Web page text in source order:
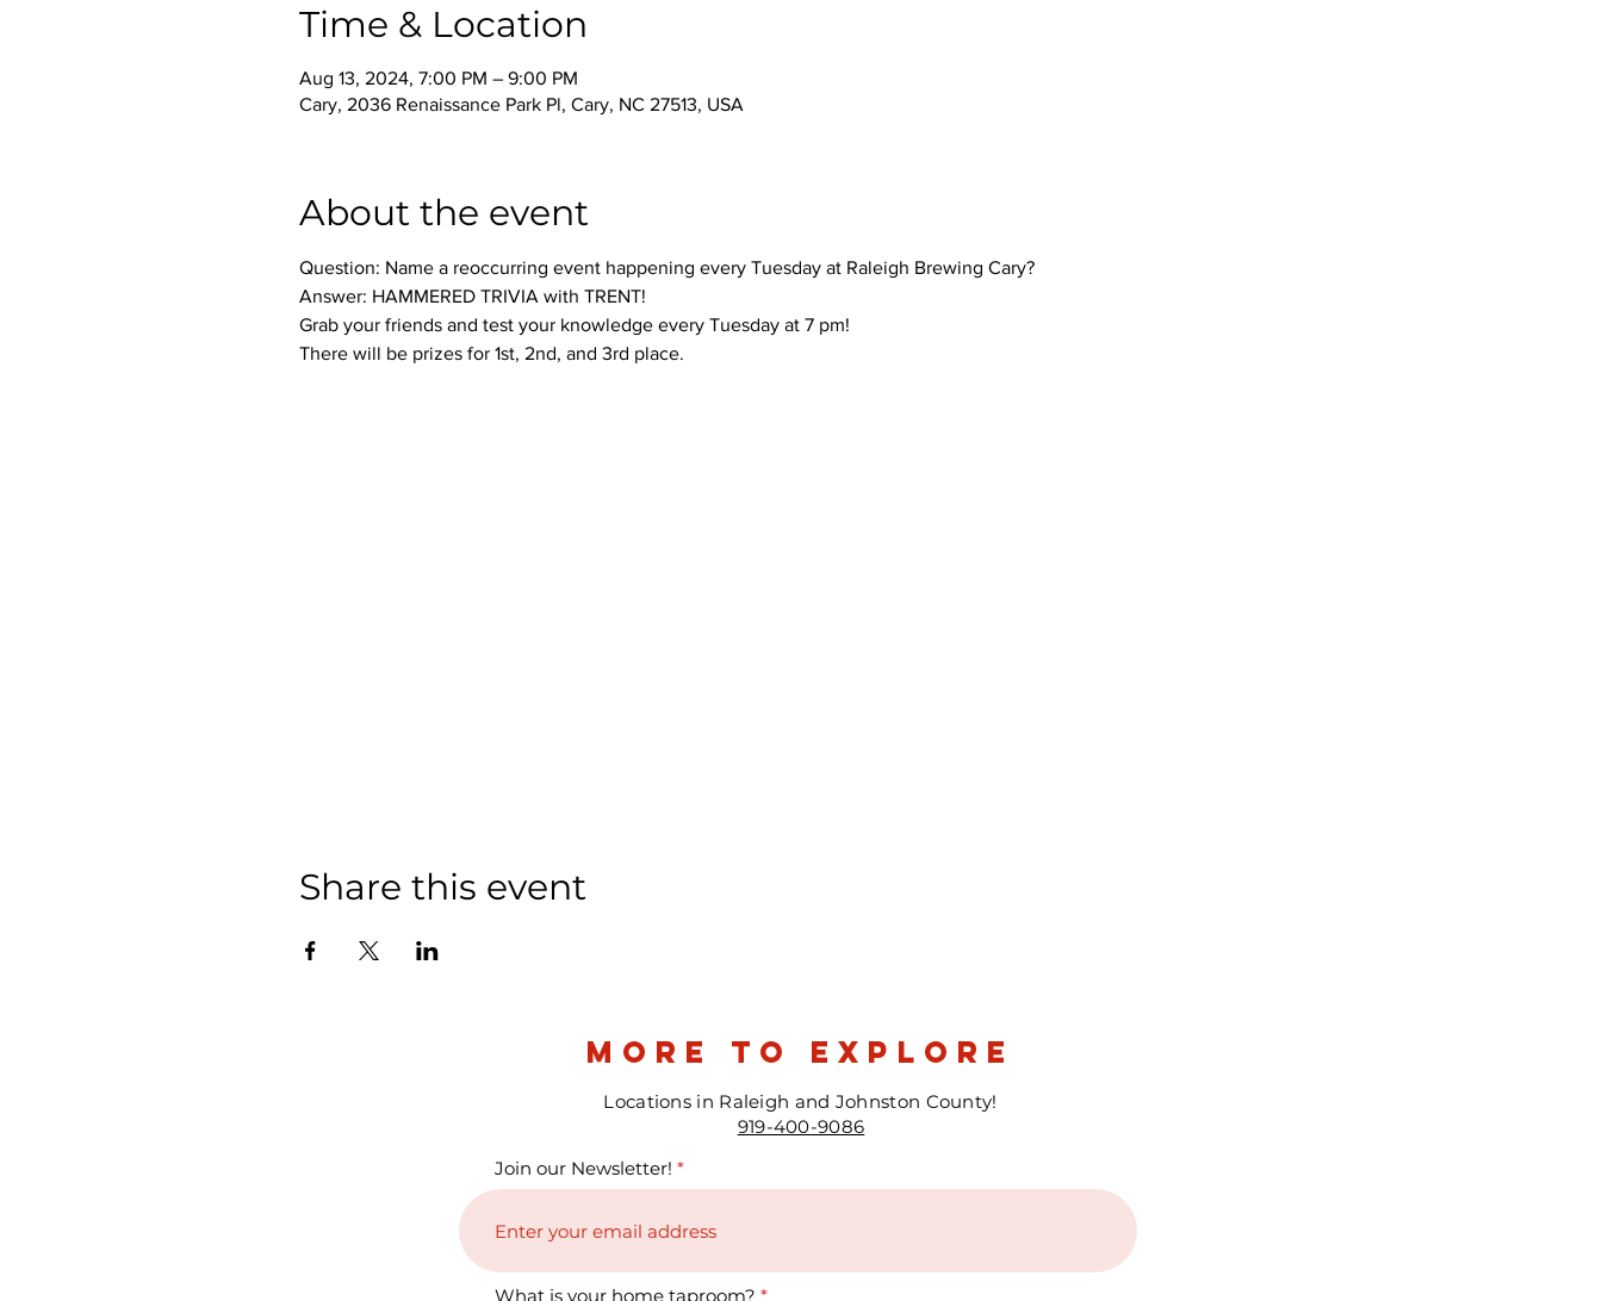
Time & Location
Aug 13, 2024, 7:00 PM – 9:00 PM
Cary, 2036 Renaissance Park Pl, Cary, NC 27513, USA
About the event
Question: Name a reoccurring event happening every Tuesday at Raleigh Brewing Cary?
Answer: HAMMERED TRIVIA with TRENT!
Grab your friends and test your knowledge every Tuesday at 7 pm!
There will be prizes for 1st, 2nd, and 3rd place.
Share this event
more to explore
Locations in Raleigh and Johnston County!
919-400-9086
Join our Newsletter!
What is your home taproom?